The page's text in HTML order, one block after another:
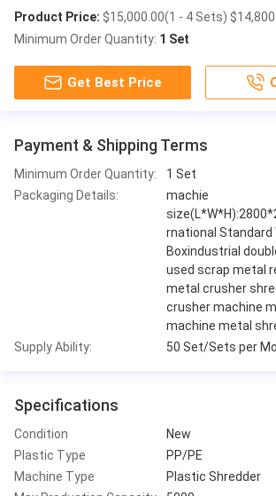
Product Price: $15,000.00(1 - 4 Sets)
Minimum Order Quantity: 1 Set
Get Best Price
Payment & Shipping Terms
Minimum Order Quantity:
1 Set
Packaging Details:
machie
rnational Standard
Boxindustrial
used scrap metal
metal crusher
crusher machine
machine metal
Supply Ability:
50 Set/Sets per
Specifications
Condition
New
Plastic Type
PP/PE
Machine Type
Plastic Shredder